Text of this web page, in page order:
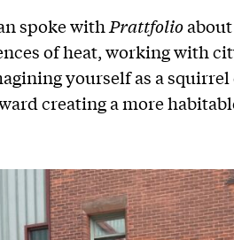
spoke with Prattfolio
of heat, working with
yourself as a
creating a more